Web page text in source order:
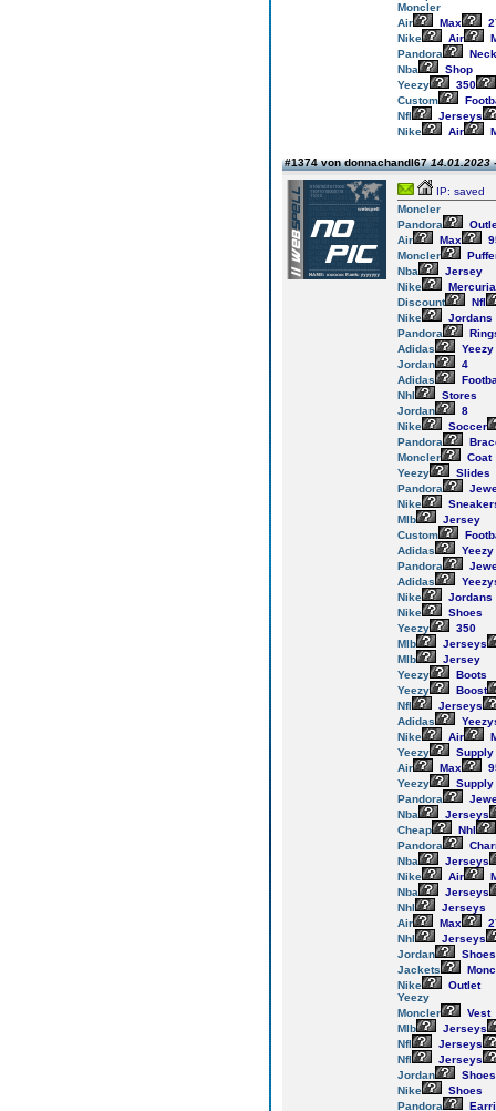
Moncler
Air
Max
Nike
Air
Pandora
Nba
Shop
Yeezy
350
Custom
Nfl
Jerseys
Nike
Air
#1374 von donnachandl6714.01.2023
IP: saved
Moncler
Pandora
Air
Max
Moncler
Nba
Jersey
Nike
Discount
Nfl
Nike
Jordans
Pandora
Adidas
Yeezy
Jordan
4
Adidas
Nhl
Stores
Jordan
8
Nike
Soccer
Pandora
Moncler
Coat
Yeezy
Slides
Pandora
Nike
Mlb
Jersey
Custom
Adidas
Yeezy
Pandora
Adidas
Nike
Jordans
Nike
Shoes
Yeezy
350
Mlb
Jerseys
Mlb
Jersey
Yeezy
Boots
Yeezy
Boost
Nfl
Jerseys
Adidas
Nike
Air
Yeezy
Supply
Air
Max
Yeezy
Supply
Pandora
Nba
Jerseys
Cheap
Nhl
Pandora
Nba
Jerseys
Nike
Air
Nba
Jerseys
Nhl
Jerseys
Air
Max
Nhl
Jerseys
Jordan
Shoes
Jackets
Nike
Outlet
Yeezy
Moncler
Vest
Mlb
Jerseys
Nfl
Jerseys
Nfl
Jerseys
Jordan
Shoes
Nike
Shoes
Pandora